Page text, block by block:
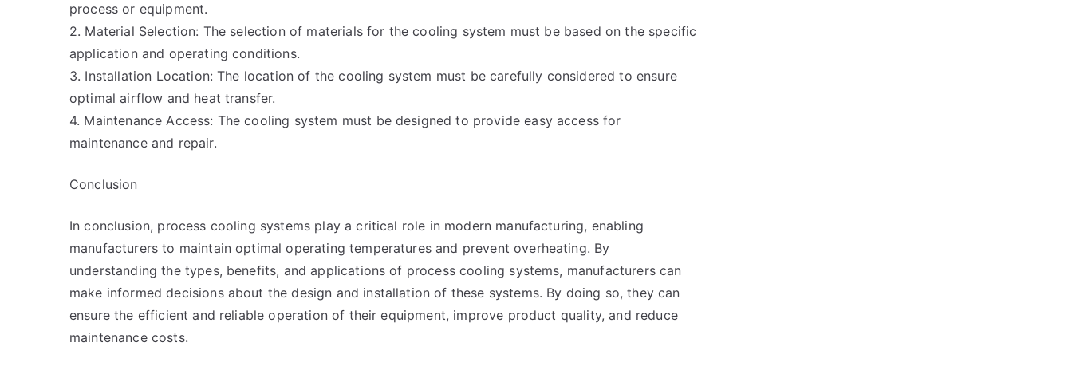
process or equipment.
2. Material Selection: The selection of materials for the cooling system must be based on the specific
application and operating conditions.
3. Installation Location: The location of the cooling system must be carefully considered to ensure
optimal airflow and heat transfer.
4. Maintenance Access: The cooling system must be designed to provide easy access for
maintenance and repair.
Conclusion
In conclusion, process cooling systems play a critical role in modern manufacturing, enabling
manufacturers to maintain optimal operating temperatures and prevent overheating. By
understanding the types, benefits, and applications of process cooling systems, manufacturers can
make informed decisions about the design and installation of these systems. By doing so, they can
ensure the efficient and reliable operation of their equipment, improve product quality, and reduce
maintenance costs.